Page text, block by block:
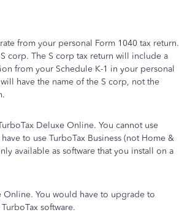
from your personal Form 1040 tax return.
corp. The S corp tax return will include a
from your Schedule K-1 in your personal
have the name of the S corp, not the
Deluxe Online. You cannot use
to use TurboTax Business (not Home &
available as software that you install on a
Online. You would have to upgrade to
software.